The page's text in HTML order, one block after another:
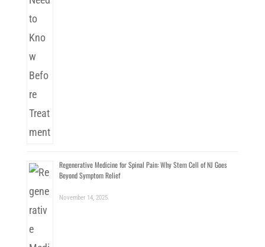
Regenerative Medicine for Spinal Pain: Why Stem Cell of NJ Goes
Beyond Symptom Relief
November 14, 2025